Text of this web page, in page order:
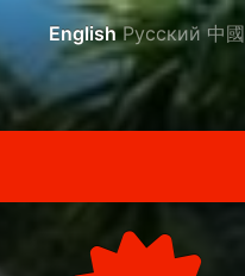
English Русский 中國